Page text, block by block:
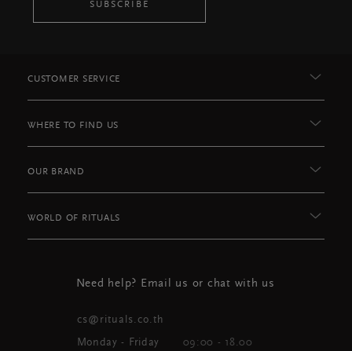
SUBSCRIBE
CUSTOMER SERVICE
WHERE TO FIND US
OUR BRAND
WORLD OF RITUALS
Need help? Email us or chat with us
cs@rituals.co.th
Monday - Friday 09:00 - 18.00